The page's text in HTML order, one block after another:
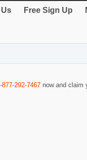
Free Sign Up
877-292-7467 now and claim